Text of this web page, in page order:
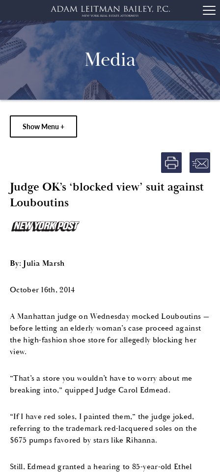
Media
Show Menu +
Judge OK’s ‘blocked view’ suit against
Louboutins
By: Julia Marsh
October 16th, 2014
A Manhattan judge on Wednesday mocked Louboutins —
before letting an elderly woman’s case proceed against
the high-fashion shoe store for allegedly blocking her
view.
“That’s a store you wouldn’t have to worry about me
breaking into,” quipped Judge Carol Edmead.
“If I have red soles, I painted them,” the judge joked,
referring to the trademark red-lacquered soles on the
$675 pumps favored by stars like Rihanna.
Still, Edmead granted a hearing to 85-year-old Ethel